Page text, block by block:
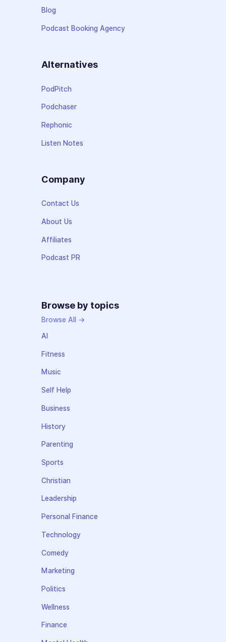
Blog
Podcast Booking Agency
Alternatives
PodPitch
Podchaser
Rephonic
Listen Notes
Company
Contact Us
About Us
Affiliates
Podcast PR
Browse by topics
Browse All →
AI
Fitness
Music
Self Help
Business
History
Parenting
Sports
Christian
Leadership
Personal Finance
Technology
Comedy
Marketing
Politics
Wellness
Finance